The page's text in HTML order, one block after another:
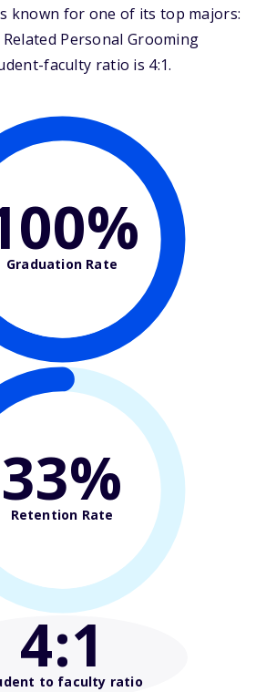
known for one of its top majors:
Personal Grooming
faculty ratio is 4:1.
Graduation Rate
33%
Retention Rate
4:1
to faculty ratio